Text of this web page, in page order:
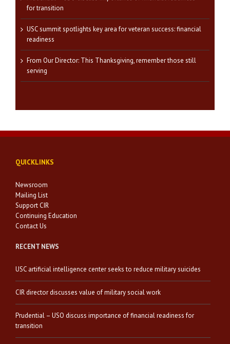
for transition
USC summit spotlights key area for veteran success: financial
readiness
From Our Director: This Thanksgiving, remember those still
serving
QUICKLINKS
Newsroom
Mailing List
Support CIR
Continuing Education
Contact Us
RECENT NEWS
USC artificial intelligence center seeks to reduce military suicides
CIR director discusses value of military social work
Prudential – USO discuss importance of financial readiness for
transition